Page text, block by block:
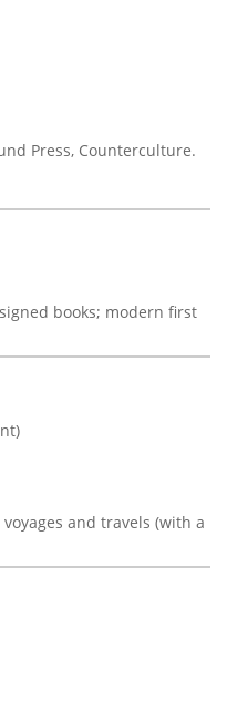
Press, Counterculture.
books; modern first
and travels (with a